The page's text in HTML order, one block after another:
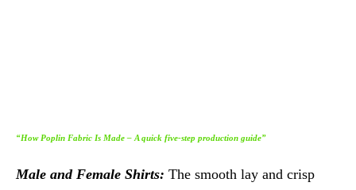
“How Poplin Fabric Is Made – A quick five-step production guide”
Male and Female Shirts: The smooth lay and crisp